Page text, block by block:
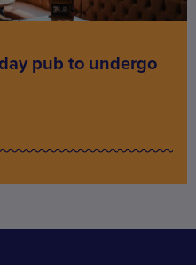
pub to undergo